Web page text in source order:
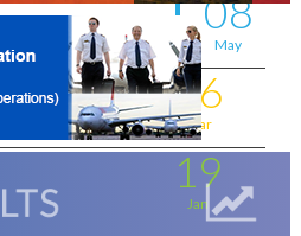
08
May
16
Mar
19
Jan